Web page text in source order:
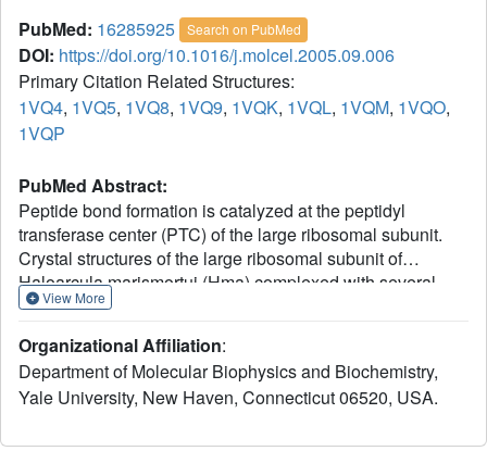
PubMed: 16285925 Search on PubMed
DOI: https://doi.org/10.1016/j.molcel.2005.09.006
Primary Citation Related Structures:
1VQ4, 1VQ5, 1VQ8, 1VQ9, 1VQK, 1VQL, 1VQM, 1VQO,
1VQP
PubMed Abstract:
Peptide bond formation is catalyzed at the peptidyl
transferase center (PTC) of the large ribosomal subunit.
Crystal structures of the large ribosomal subunit of
Haloarcula marismortui (Hma) complexed with several
analogs that represent either the substrates or the
reaction show that this reaction proceeds through a
tetrahedral intermediate with S chirality. The oxyanion of
the tetrahedral intermediate interacts with a water
View More
Organizational Affiliation:
Department of Molecular Biophysics and Biochemistry,
Yale University, New Haven, Connecticut 06520, USA.